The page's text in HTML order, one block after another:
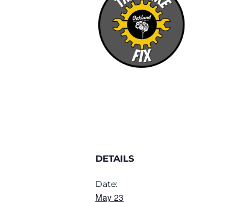
DETAILS
Date:
May 23